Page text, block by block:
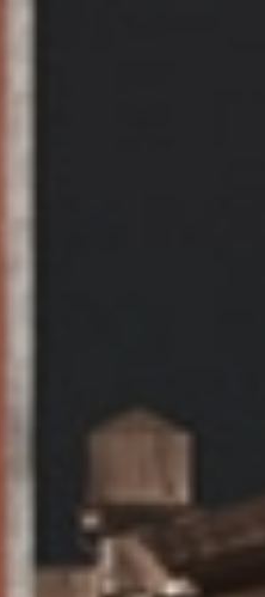
ABOUT
SERVICES
WORK